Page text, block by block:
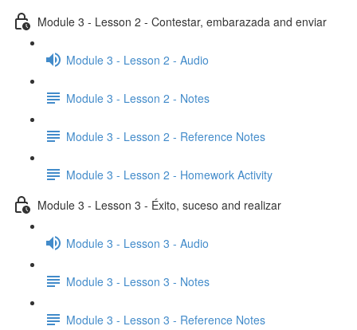
Module 3 - Lesson 2 - Contestar, embarazada and enviar
Module 3 - Lesson 2 - Audio
Module 3 - Lesson 2 - Notes
Module 3 - Lesson 2 - Reference Notes
Module 3 - Lesson 2 - Homework Activity
Module 3 - Lesson 3 - Éxito, suceso and realizar
Module 3 - Lesson 3 - Audio
Module 3 - Lesson 3 - Notes
Module 3 - Lesson 3 - Reference Notes